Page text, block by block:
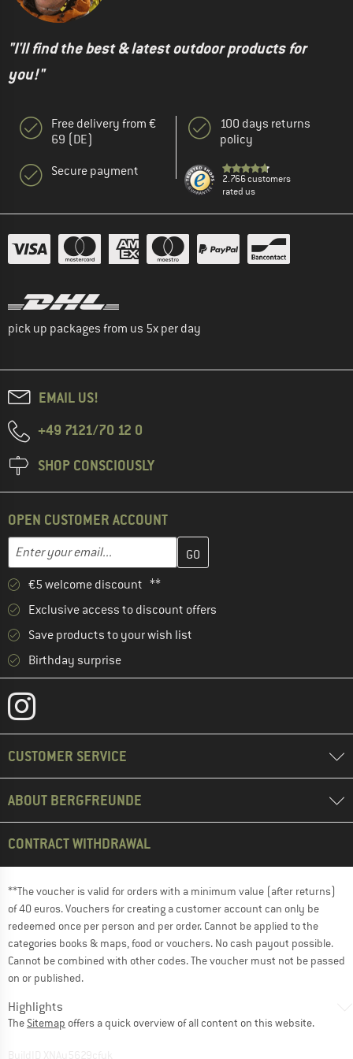
"I'll find the best & latest outdoor products for
you!"
Free delivery from €
69 (DE)
Secure payment
100 days returns
policy
2.766 customers
rated us
pick up packages from us 5x per day
EMAIL US!
+49 7121/70 12 0
SHOP CONSCIOUSLY
OPEN CUSTOMER ACCOUNT
Email address
Enter your email address here and create your customer
€5 welcome discount **
Exclusive access to discount offers
Save products to your wish list
Birthday surprise
CUSTOMER SERVICE
ABOUT BERGFREUNDE
CONTRACT WITHDRAWAL
**The voucher is valid for orders with a minimum value (after returns)
of 40 euros. Vouchers for creating a customer account can only be
redeemed once per person and per order. Cannot be applied to the
categories books & maps, food or vouchers. No cash payout possible.
Cannot be combined with other codes. The voucher must not be passed
on or published.
Highlights
The Sitemap offers a quick overview of all content on this website.